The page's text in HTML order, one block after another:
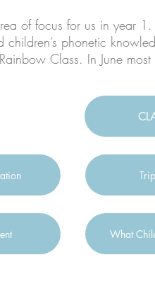
of focus for us in year
children’s phonetic
Class. In June
What